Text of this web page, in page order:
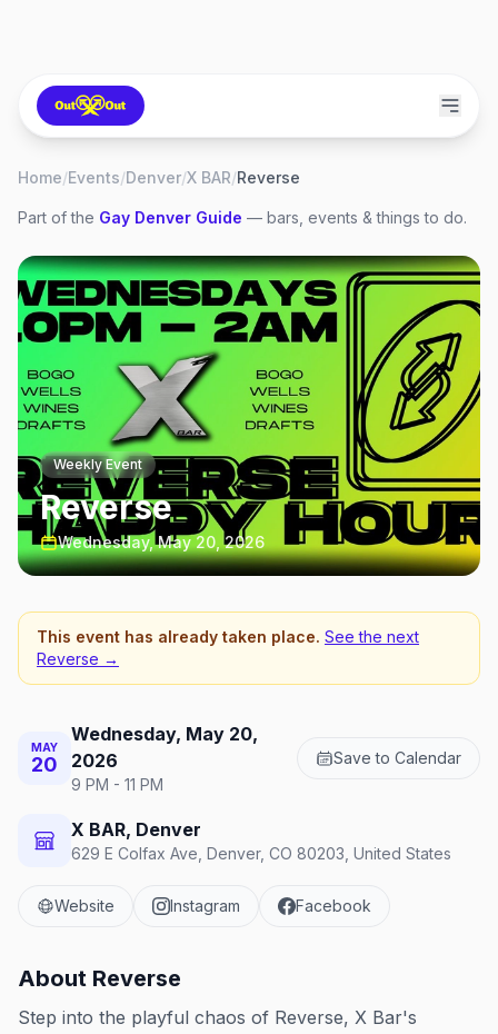
Home/Events/Denver/X BAR/Reverse
Part of the Gay Denver Guide — bars, events & things to do.
Weekly Event
Reverse
Wednesday, May 20, 2026
This event has already taken place. See the next
Reverse →
MAY
20
Wednesday, May 20,
2026
9 PM - 11 PM
Save to Calendar
X BAR, Denver
629 E Colfax Ave, Denver, CO 80203, United States
Website Instagram Facebook
About Reverse
Step into the playful chaos of Reverse, X Bar's